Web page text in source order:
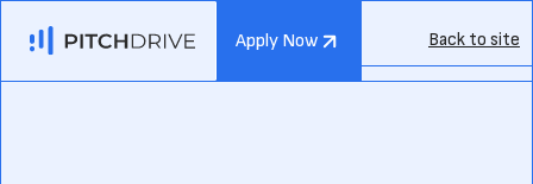
Back to site
Apply Now